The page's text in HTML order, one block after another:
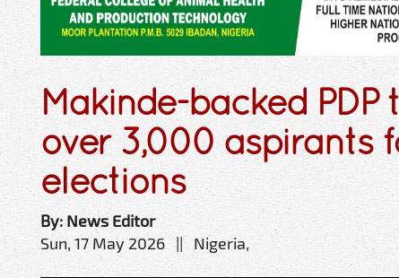
Makinde-backed PDP
over 3,000 aspirants
elections
By: News Editor
Sun, 17 May 2026 || Nigeria,